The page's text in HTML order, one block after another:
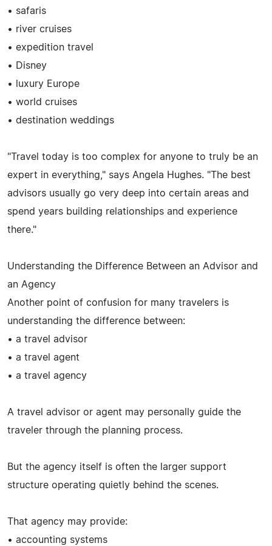
• safaris
• river cruises
• expedition travel
• Disney
• luxury Europe
• world cruises
• destination weddings
"Travel today is too complex for anyone to truly be an
expert in everything," says Angela Hughes. "The best
advisors usually go very deep into certain areas and
spend years building relationships and experience
there."
Understanding the Difference Between an Advisor and
an Agency
Another point of confusion for many travelers is
understanding the difference between:
• a travel advisor
• a travel agent
• a travel agency
A travel advisor or agent may personally guide the
traveler through the planning process.
But the agency itself is often the larger support
structure operating quietly behind the scenes.
That agency may provide:
• accounting systems